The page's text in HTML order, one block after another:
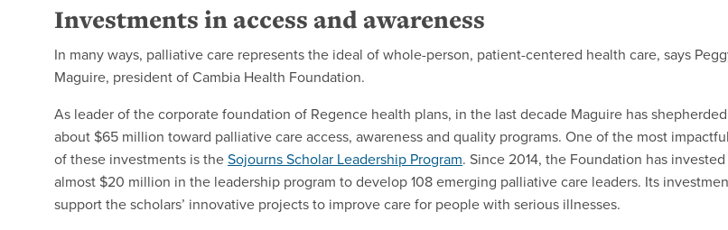
Investments in access and awareness
In many ways, palliative care represents the ideal of whole-person, patient-centered health care, says
Maguire, president of Cambia Health Foundation.
As leader of the corporate foundation of Regence health plans, in the last decade Maguire has shepherded
about $65 million toward palliative care access, awareness and quality programs. One of the most impactful
of these investments is theSojourns Scholar Leadership Program. Since 2014, the Foundation has invested
almost $20 million in the leadership program to develop 108 emerging palliative care leaders. Its
support the scholars’ innovative projects to improve care for people with serious illnesses.